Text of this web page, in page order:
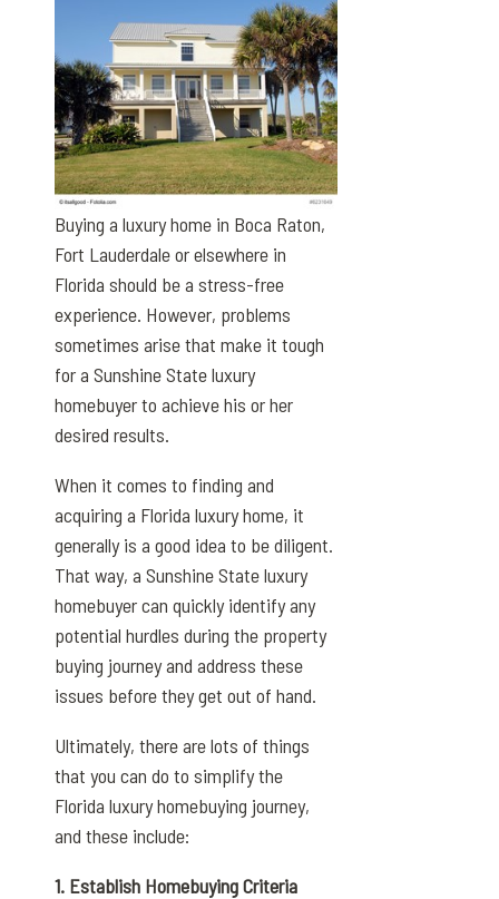
Buying a luxury home in Boca Raton,
Fort Lauderdale or elsewhere in
Florida should be a stress-free
experience. However, problems
sometimes arise that make it tough
for a Sunshine State luxury
homebuyer to achieve his or her
desired results.
When it comes to finding and
acquiring a Florida luxury home, it
generally is a good idea to be diligent.
That way, a Sunshine State luxury
homebuyer can quickly identify any
potential hurdles during the property
buying journey and address these
issues before they get out of hand.
Ultimately, there are lots of things
that you can do to simplify the
Florida luxury homebuying journey,
and these include:
1. Establish Homebuying Criteria